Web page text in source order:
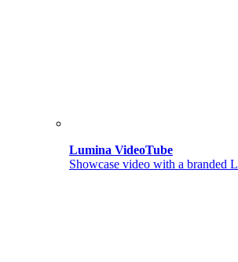
Lumina VideoTube
Showcase video with a branded